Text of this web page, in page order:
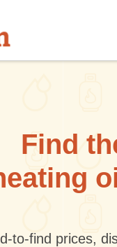
Find
to-find prices,